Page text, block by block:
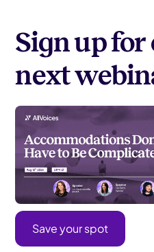
Sign up for
next
Save your spot